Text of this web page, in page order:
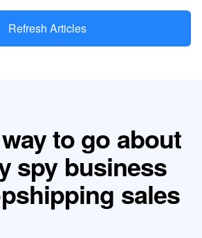
Refresh Articles
to go about
spy business
sales